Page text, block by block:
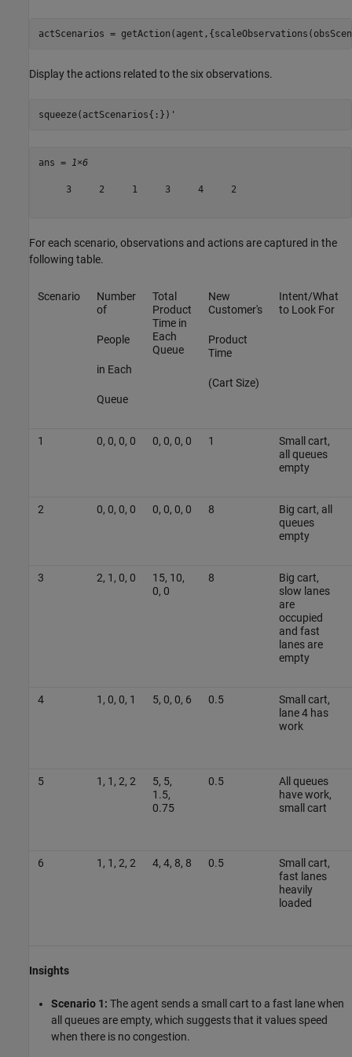
actScenarios =
Display the actions related to the six observations.
squeeze(actScenarios{:})'
ans = 1×6
     3     2     1     3     4     2
For each scenario, observations and actions are captured in the
following table.
Scenario
Number
of
People
in Each
Queue
Total
Product
Time in
Each
Queue
New
Customer's
Product
Time
(Cart Size)
Intent/What
to Look For
1 0, 0, 0, 0 0, 0, 0, 0 1
Small cart,
all queues
empty
2 0, 0, 0, 0 0, 0, 0, 0 8
Big cart, all
queues
empty
3 2, 1, 0, 0
15, 10,
0, 0
8
Big cart,
slow lanes
are
occupied
and fast
lanes are
empty
4 1, 0, 0, 1 5, 0, 0, 6 0.5
Small cart,
lane 4 has
work
5 1, 1, 2, 2
5, 5,
1.5,
0.75
0.5
All queues
have work,
small cart
6 1, 1, 2, 2 4, 4, 8, 8 0.5
Small cart,
fast lanes
heavily
loaded
Insights
Scenario 1: The agent sends a small cart to a fast lane when
all queues are empty, which suggests that it values speed
when there is no congestion.